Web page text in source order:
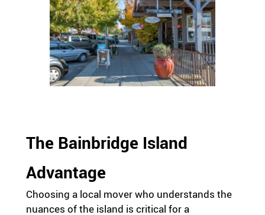
The Bainbridge Island
Advantage
Choosing a local mover who understands the
nuances of the island is critical for a